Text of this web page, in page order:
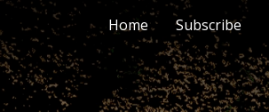
Home Subscribe